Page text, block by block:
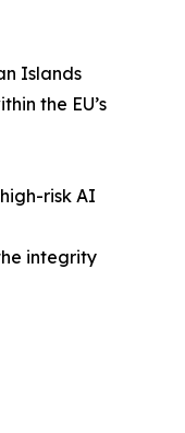
Islands
the EU’s
risk AI
integrity